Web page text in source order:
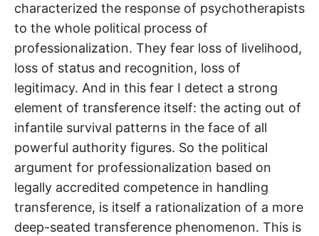
characterized the response of psychotherapists
to the whole political process of
professionalization. They fear loss of livelihood,
loss of status and recognition, loss of
legitimacy. And in this fear I detect a strong
element of transference itself: the acting out of
infantile survival patterns in the face of all
powerful authority figures. So the political
argument for professionalization based on
legally accredited competence in handling
transference, is itself a rationalization of a more
deep-seated transference phenomenon. This is